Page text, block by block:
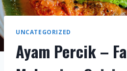
UNCATEGORIZED
Ayam Percik –